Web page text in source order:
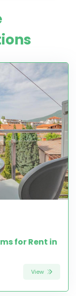
for Rent in
View